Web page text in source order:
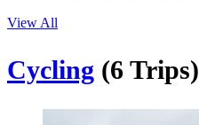
View All
Cycling (6 Trips)